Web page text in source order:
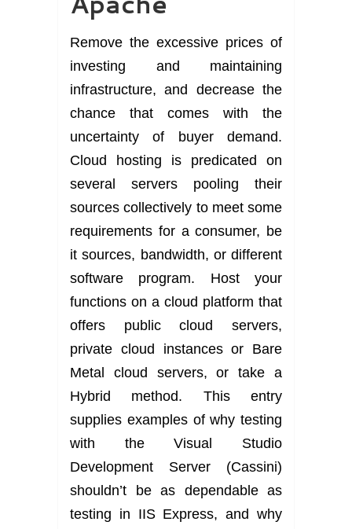
Remove the excessive prices of
investing and maintaining
infrastructure, and decrease the
chance that comes with the
uncertainty of buyer demand.
Cloud hosting is predicated on
several servers pooling their
sources collectively to meet some
requirements for a consumer, be
it sources, bandwidth, or different
software program. Host your
functions on a cloud platform that
offers public cloud servers,
private cloud instances or Bare
Metal cloud servers, or take a
Hybrid method. This entry
supplies examples of why testing
with the Visual Studio
Development Server (Cassini)
shouldn’t be as dependable as
testing in IIS Express, and why